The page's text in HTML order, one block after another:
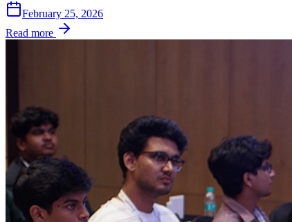
February 25, 2026
Read more